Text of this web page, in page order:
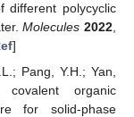
different polycyclic
Molecules 2022,
]
Pang, Y.H.; Yan,
covalent organic
for solid-phase